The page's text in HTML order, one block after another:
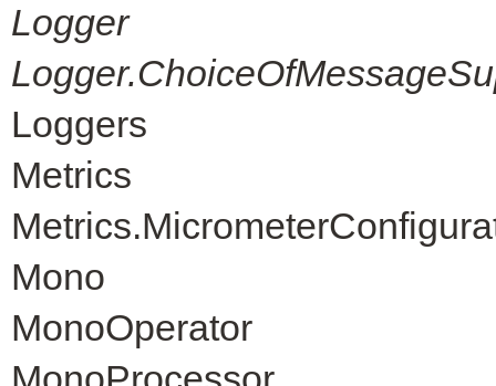
Logger
Loggers
Metrics
Mono
MonoOperator